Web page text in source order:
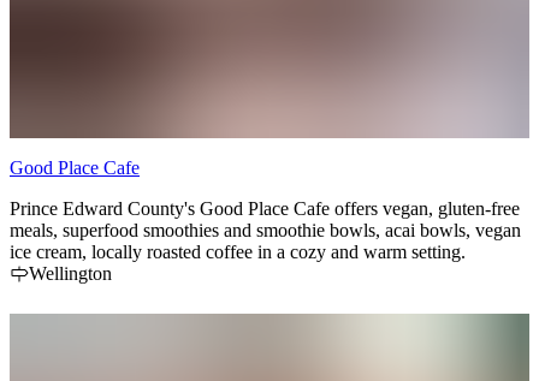
Good Place Cafe
Prince Edward County's Good Place Cafe offers vegan, gluten-free
meals, superfood smoothies and smoothie bowls, acai bowls, vegan
ice cream, locally roasted coffee in a cozy and warm setting.
Wellington